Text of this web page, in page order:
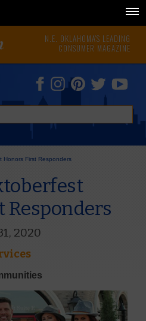
N.E. OKLAHOMA'S LEADING
CONSUMER MAGAZINE
Honors First Responders
Responders
2020